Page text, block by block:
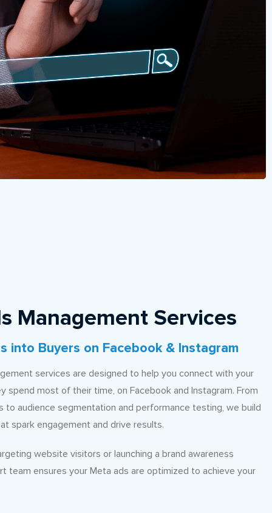
Management Services
into Buyers on Facebook & Instagram
services are designed to help you connect with your
spend most of their time, on Facebook and Instagram. From
to audience segmentation and performance testing, we build
spark engagement and drive results.
website visitors or launching a brand awareness
team ensures your Meta ads are optimized to achieve your